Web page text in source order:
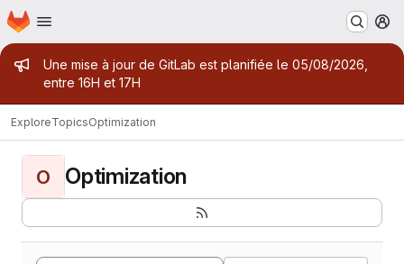
Skip to main content
Homepage
Admin message
Une mise à jour de GitLab est planifiée le 05/08/2026,
entre 16H et 17H
ExploreTopicsOptimization
O Optimization